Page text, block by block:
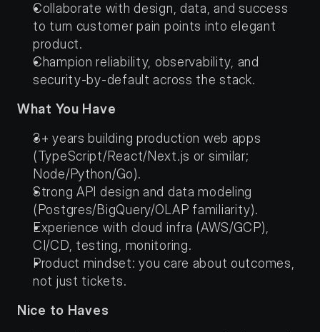
Collaborate with design, data, and success
to turn customer pain points into elegant
product.
Champion reliability, observability, and
security-by-default across the stack.
What You Have
3+ years building production web apps
(TypeScript/React/Next.js or similar;
Node/Python/Go).
Strong API design and data modeling
(Postgres/BigQuery/OLAP familiarity).
Experience with cloud infra (AWS/GCP),
CI/CD, testing, monitoring.
Product mindset: you care about outcomes,
not just tickets.
Nice to Haves